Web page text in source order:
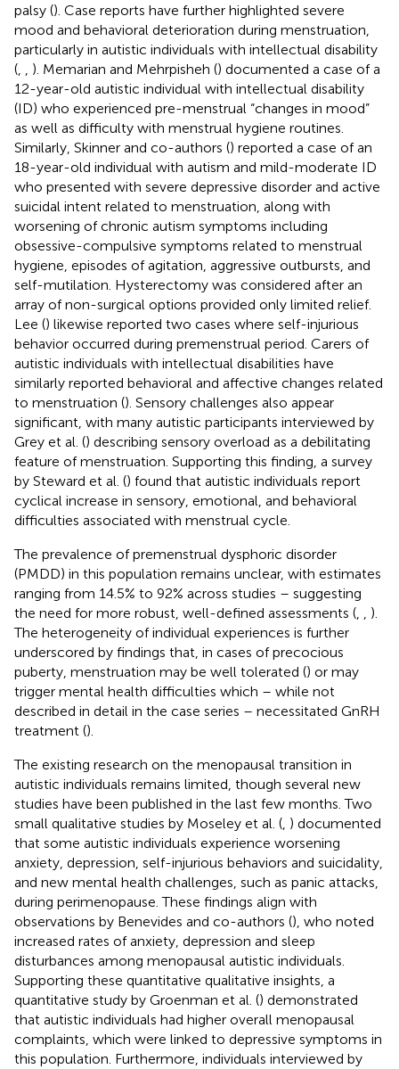
palsy (). Case reports have further highlighted severe
mood and behavioral deterioration during menstruation,
particularly in autistic individuals with intellectual disability
(
). Memarian and Mehrpisheh () documented a case of a
12-year-old autistic individual with intellectual disability
(ID) who experienced pre-menstrual “changes in mood”
as well as difficulty with menstrual hygiene routines.
Similarly, Skinner and co-authors () reported a case of an
18-year-old individual with autism and mild-moderate ID
who presented with severe depressive disorder and active
suicidal intent related to menstruation, along with
worsening of chronic autism symptoms including
obsessive-compulsive symptoms related to menstrual
hygiene, episodes of agitation, aggressive outbursts, and
self-mutilation. Hysterectomy was considered after an
array of non-surgical options provided only limited relief.
Lee () likewise reported two cases where self-injurious
behavior occurred during premenstrual period. Carers of
autistic individuals with intellectual disabilities have
similarly reported behavioral and affective changes related
to menstruation (). Sensory challenges also appear
significant, with many autistic participants interviewed by
Grey et al. () describing sensory overload as a debilitating
feature of menstruation. Supporting this finding, a survey
by Steward et al. () found that autistic individuals report
cyclical increase in sensory, emotional, and behavioral
difficulties associated with menstrual cycle.
The prevalence of premenstrual dysphoric disorder
(PMDD) in this population remains unclear, with estimates
ranging from 14.5% to 92% across studies – suggesting
the need for more robust, well-defined assessments (
).
The heterogeneity of individual experiences is further
underscored by findings that, in cases of precocious
puberty, menstruation may be well tolerated () or may
trigger mental health difficulties which – while not
described in detail in the case series – necessitated GnRH
treatment ().
The existing research on the menopausal transition in
autistic individuals remains limited, though several new
studies have been published in the last few months. Two
small qualitative studies by Moseley et al. ( ) documented
that some autistic individuals experience worsening
anxiety, depression, self-injurious behaviors and suicidality,
and new mental health challenges, such as panic attacks,
during perimenopause. These findings align with
observations by Benevides and co-authors (), who noted
increased rates of anxiety, depression and sleep
disturbances among menopausal autistic individuals.
Supporting these quantitative qualitative insights, a
quantitative study by Groenman et al. () demonstrated
that autistic individuals had higher overall menopausal
complaints, which were linked to depressive symptoms in
this population. Furthermore, individuals interviewed by